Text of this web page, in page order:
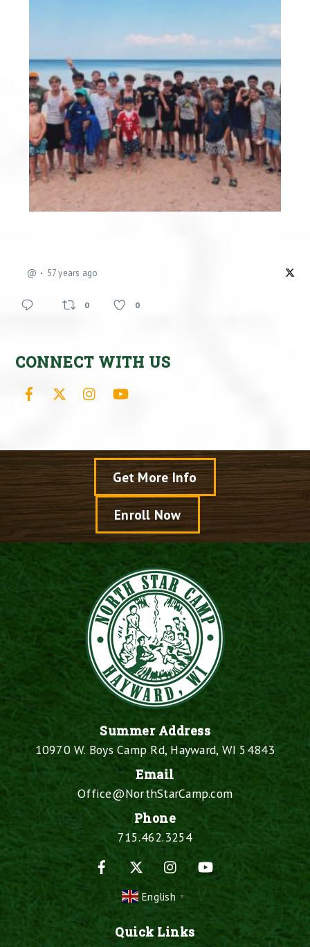
@ 57 years ago
0 0
CONNECT WITH US
Facebook Instagram
Get More Info
Enroll Now
Summer Address
10970 W. Boys Camp Rd, Hayward, WI 54843
Email
Office@NorthStarCamp.com
Phone
715.462.3254
Facebook
Instagram
English ▼
Quick Links